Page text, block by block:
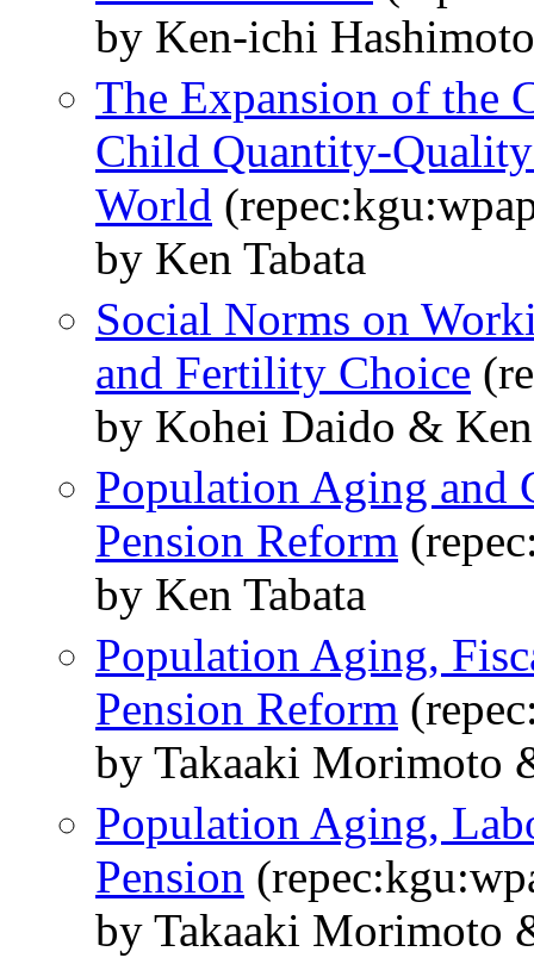
by Ken-ichi
The Expansion of the
Child Quantity-
World
by Ken Tabata
Social Norms on
and Fertility Choice
by Kohei Daido & Ken
Population Aging and
Pension Reform
by Ken Tabata
Population Aging,
Pension Reform
by Takaaki Morimoto
Population Aging,
Pension
by Takaaki Morimoto